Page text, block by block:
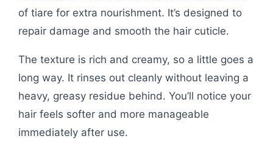
of tiare for extra nourishment. It’s designed to
repair damage and smooth the hair cuticle.
The texture is rich and creamy, so a little goes a
long way. It rinses out cleanly without leaving a
heavy, greasy residue behind. You’ll notice your
hair feels softer and more manageable
immediately after use.